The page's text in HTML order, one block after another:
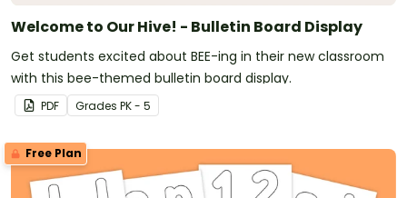
Welcome to Our Hive! - Bulletin Board Display
Get students excited about BEE-ing in their new classroom
with this bee-themed bulletin board display.
PDF Grades PK - 5
Free Plan